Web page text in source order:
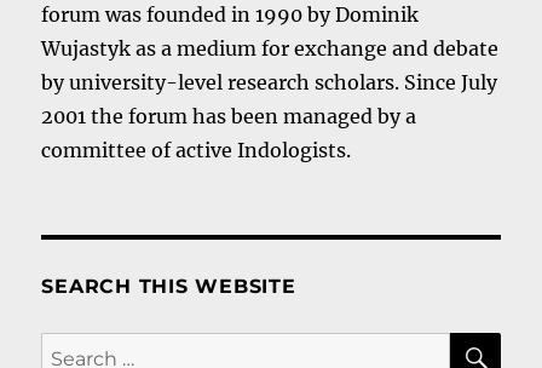
forum was founded in 1990 by Dominik
Wujastyk as a medium for exchange and debate
by university-level research scholars. Since July
2001 the forum has been managed by a
committee of active Indologists.
SEARCH THIS WEBSITE
Search